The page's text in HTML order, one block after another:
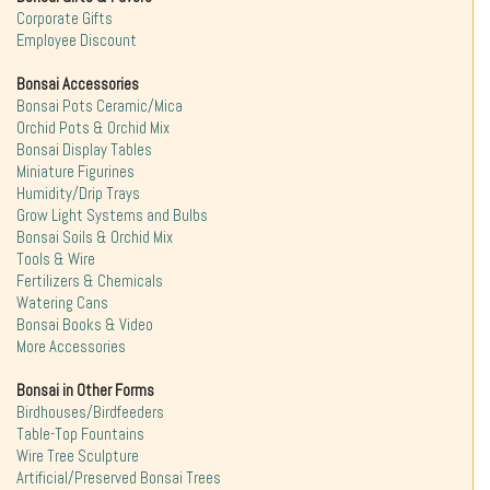
Corporate Gifts
Employee Discount
Bonsai Accessories
Bonsai Pots Ceramic/Mica
Orchid Pots & Orchid Mix
Bonsai Display Tables
Miniature Figurines
Humidity/Drip Trays
Grow Light Systems and Bulbs
Bonsai Soils & Orchid Mix
Tools & Wire
Fertilizers & Chemicals
Watering Cans
Bonsai Books & Video
More Accessories
Bonsai in Other Forms
Birdhouses/Birdfeeders
Table-Top Fountains
Wire Tree Sculpture
Artificial/Preserved Bonsai Trees